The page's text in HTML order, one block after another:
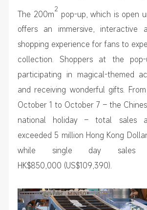
The 200m
2
pop-up, which is open
offers an immersive, interactive
shopping experience for fans to
collection. Shoppers at the
participating in magical-themed
and receiving wonderful gifts.
October 1 to October 7 – the
national holiday – total sales
exceeded 5 million Hong Kong
while single day sales
HK$850,000 (US$109,390).